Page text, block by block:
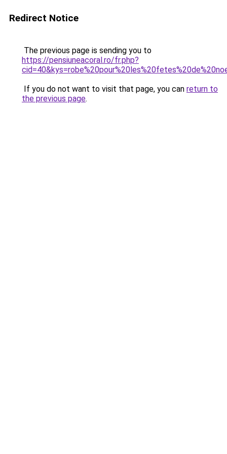
Redirect Notice
The previous page is sending you to
https://pensiuneacoral.ro/fr.php?
If you do not want to visit that page, you can return to
the previous page.